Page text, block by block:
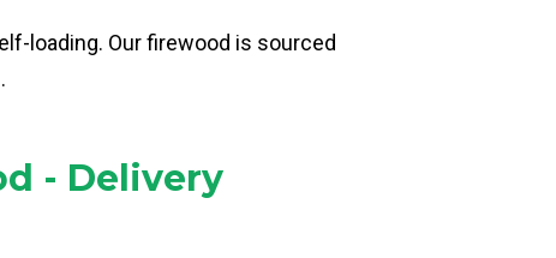
loading. Our firewood is sourced
- Delivery